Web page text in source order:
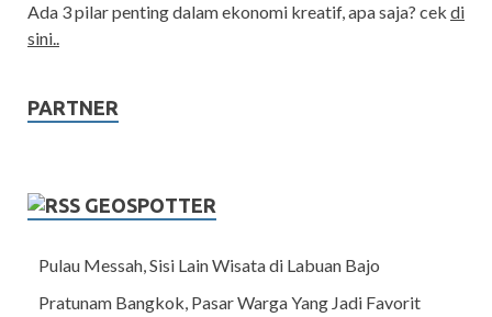
Ada 3 pilar penting dalam ekonomi kreatif, apa saja? cek di
sini..
PARTNER
GEOSPOTTER
Pulau Messah, Sisi Lain Wisata di Labuan Bajo
Pratunam Bangkok, Pasar Warga Yang Jadi Favorit